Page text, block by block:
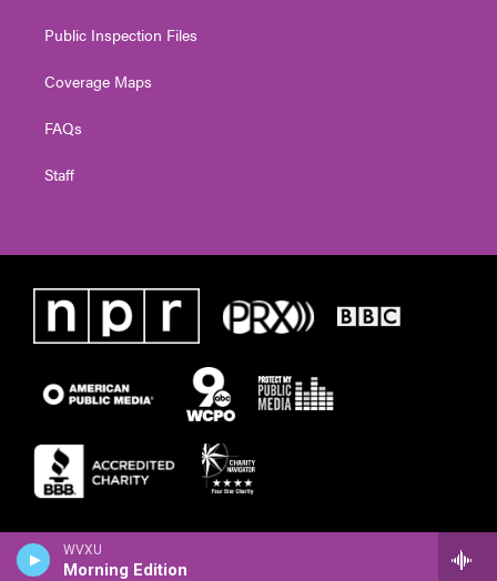
WVXU
Morning Edition
Public Inspection Files
Coverage Maps
FAQs
Staff